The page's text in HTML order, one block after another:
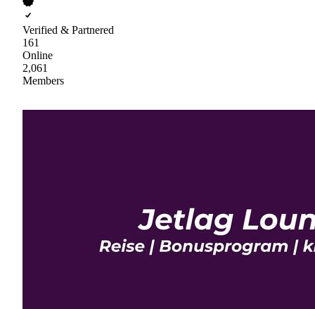
Verified & Partnered
161
Online
2,061
Members